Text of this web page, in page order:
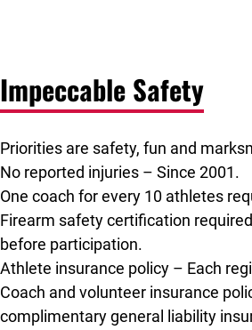
Impeccable Safety
Priorities are safety, fun and
No reported injuries – Since 2001.
One coach for every 10 athletes
Firearm safety certification
before participation.
Athlete insurance policy – Each
Coach and volunteer insurance
complimentary general liability